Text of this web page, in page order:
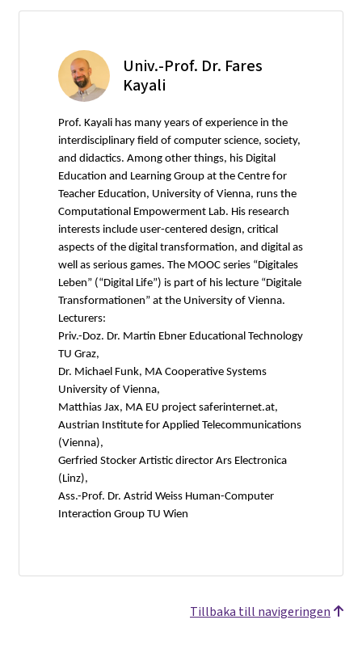
Univ.-Prof. Dr. Fares
Kayali
Prof. Kayali has many years of experience in the
interdisciplinary field of computer science, society,
and didactics. Among other things, his Digital
Education and Learning Group at the Centre for
Teacher Education, University of Vienna, runs the
Computational Empowerment Lab. His research
interests include user-centered design, critical
aspects of the digital transformation, and digital as
well as serious games. The MOOC series “Digitales
Leben” (“Digital Life”) is part of his lecture “Digitale
Transformationen” at the University of Vienna.
Lecturers:
Priv.-Doz. Dr. Martin Ebner Educational Technology
TU Graz,
Dr. Michael Funk, MA Cooperative Systems
University of Vienna,
Matthias Jax, MA EU project saferinternet.at,
Austrian Institute for Applied Telecommunications
(Vienna),
Gerfried Stocker Artistic director Ars Electronica
(Linz),
Ass.-Prof. Dr. Astrid Weiss Human-Computer
Interaction Group TU Wien
Tillbaka till navigeringen